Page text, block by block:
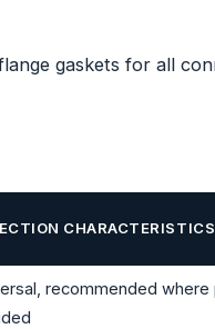
gaskets for all
CHARACTERISTICS
recommended